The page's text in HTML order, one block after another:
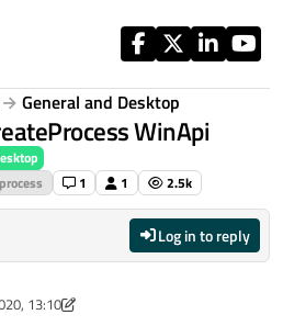
General and Desktop
WinApi
1 1 2.5k
Log in to reply
13:106 Mar 2020, 16:36